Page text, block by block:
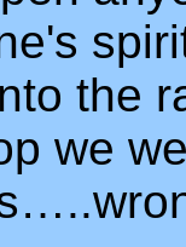
the
we